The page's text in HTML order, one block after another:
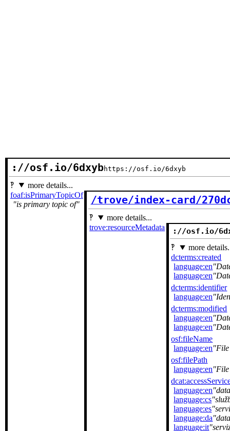
://osf.io/6dxybhttps://osf.io/6dxyb
more details...
foaf:isPrimaryTopicOf
is primary topic of
/trove/index-card/
more details...
trove:resourceMetadata
://osf.io/
more
dcterms:created
language:en
language:en
dcterms:identifier
language:en
dcterms:modified
language:en
language:en
osf:fileName
language:en
osf:filePath
language:en
language:en
language:cs
language:es
language:da
language:it